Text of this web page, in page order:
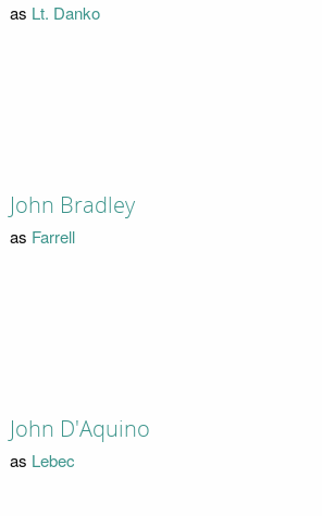
as Lt. Danko
John Bradley
as Farrell
John D'Aquino
as Lebec